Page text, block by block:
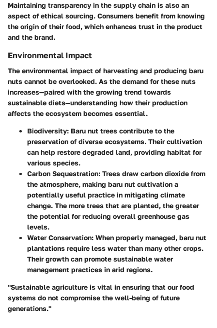
Maintaining transparency in the supply chain is also an
aspect of ethical sourcing. Consumers benefit from knowing
the origin of their food, which enhances trust in the product
and the brand.
Environmental Impact
The environmental impact of harvesting and producing baru
nuts cannot be overlooked. As the demand for these nuts
increases—paired with the growing trend towards
sustainable diets—understanding how their production
affects the ecosystem becomes essential.
Biodiversity: Baru nut trees contribute to the
preservation of diverse ecosystems. Their cultivation
can help restore degraded land, providing habitat for
various species.
Carbon Sequestration: Trees draw carbon dioxide from
the atmosphere, making baru nut cultivation a
potentially useful practice in mitigating climate
change. The more trees that are planted, the greater
the potential for reducing overall greenhouse gas
levels.
Water Conservation: When properly managed, baru nut
plantations require less water than many other crops.
Their growth can promote sustainable water
management practices in arid regions.
"Sustainable agriculture is vital in ensuring that our food
systems do not compromise the well-being of future
generations."